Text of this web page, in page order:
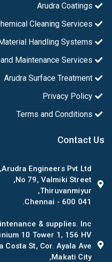
Arudra Coatings
Cleaning Services
Handling Systems
Maintenance Services
Arudra Surface Treatment
Privacy Policy
Terms and Conditions
Contact Us
Arudra Engineers Pvt Ltd,
No 79, Valmiki Street,
Thiruvanmiyur,
Chennai - 600 041.
& supplies. Inc,
10 Tower 1, 156 HV
Costa St, Cor. Ayala Ave,
Makati City,